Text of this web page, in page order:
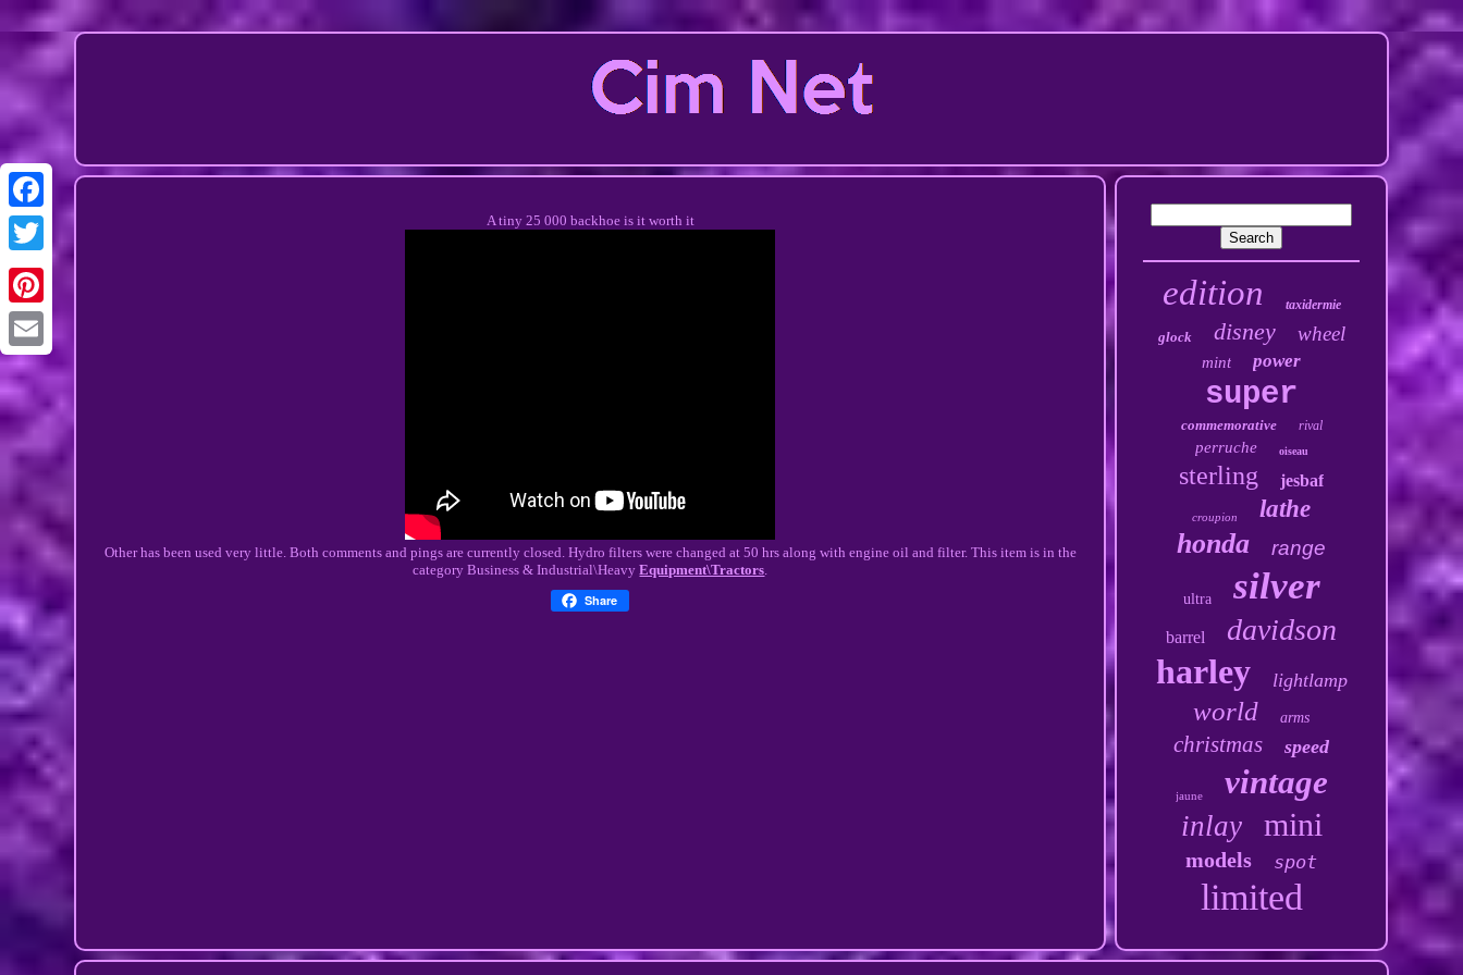
A tiny 25 000 backhoe is it worth it
Other has been used very little. Both comments and pings are currently closed. Hydro filters were changed at 50 hrs along with engine oil and filter. This item is in the
category Business & Industrial\HeavyEquipment\Tractors.
Share
edition taxidermie
glock disney wheel
mint power
super
commemorative rival
perruche oiseau
sterling jesbaf
croupion lathe
honda range
ultra silver
barrel davidson
harley lightlamp
world arms
christmas speed
jaune vintage
inlay mini
models spot
limited